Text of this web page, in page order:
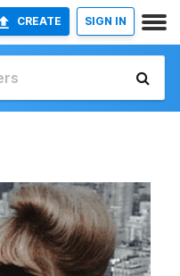
CREATE SIGN IN